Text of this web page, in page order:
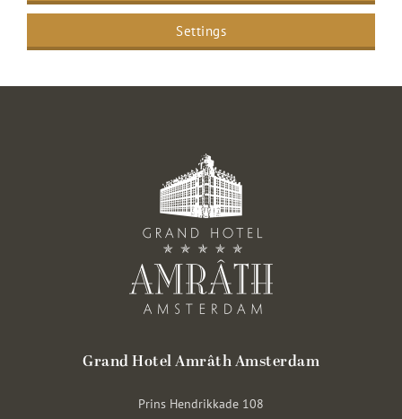
Grand Hotel Amrâth Amsterdam
Prins Hendrikkade 108
Settings